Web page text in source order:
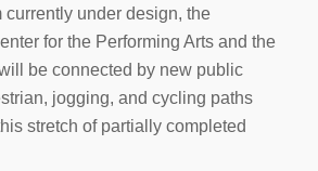
currently under design, the
for the Performing Arts and the
be connected by new public
jogging, and cycling paths
stretch of partially completed